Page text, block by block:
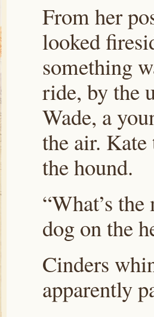
From her
looked
something
ride, by the
Wade, a
the air. Kate
the hound.
“What’s
dog on the
Cinders
apparently